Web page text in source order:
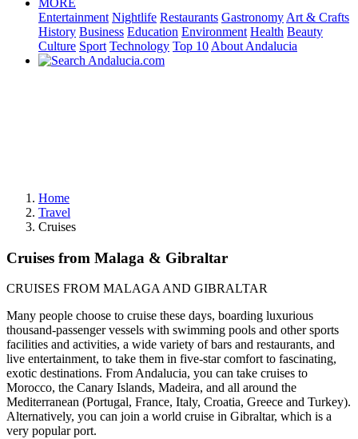
MORE
Entertainment Nightlife Restaurants Gastronomy Art & Crafts
History Business Education Environment Health Beauty
Culture Sport Technology Top 10 About Andalucia
Home
Travel
Cruises
Cruises from Malaga & Gibraltar
CRUISES FROM MALAGA AND GIBRALTAR
Many people choose to cruise these days, boarding luxurious
thousand-passenger vessels with swimming pools and other sports
facilities and activities, a wide variety of bars and restaurants, and
live entertainment, to take them in five-star comfort to fascinating,
exotic destinations. From Andalucia, you can take cruises to
Morocco, the Canary Islands, Madeira, and all around the
Mediterranean (Portugal, France, Italy, Croatia, Greece and Turkey).
Alternatively, you can join a world cruise in Gibraltar, which is a
very popular port.